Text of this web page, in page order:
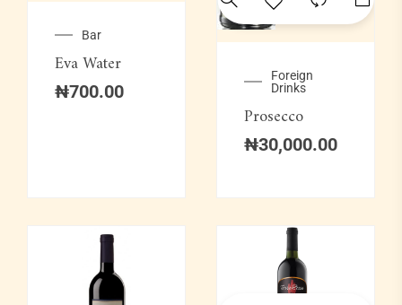
Bar
Eva Water
₦700.00
Foreign
Drinks
Prosecco
₦30,000.00